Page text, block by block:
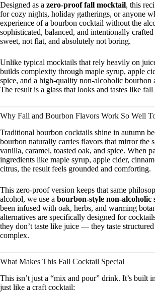
Designed as a zero-proof fall mocktail, this
for cozy nights, holiday gatherings, or anyone
experience of a bourbon cocktail without the
sophisticated, balanced, and intentionally
sweet, not flat, and absolutely not boring.
Unlike typical mocktails that rely heavily on
builds complexity through maple syrup, apple
spice, and a high-quality non-alcoholic bourbon
The result is a glass that looks and tastes like fall
Why Fall and Bourbon Flavors Work So Well
Traditional bourbon cocktails shine in autumn
bourbon naturally carries flavors that mirror the
vanilla, caramel, toasted oak, and spice. When
ingredients like maple syrup, apple cider,
citrus, the result feels grounded and comforting.
This zero-proof version keeps that same
alcohol, we use a bourbon-style non-alcoholic
been infused with oak, herbs, and warming
alternatives are specifically designed for
they don’t taste like juice — they taste structured
complex.
What Makes This Fall Cocktail Special
This isn’t just a “mix and pour” drink. It’s built
just like a craft cocktail: